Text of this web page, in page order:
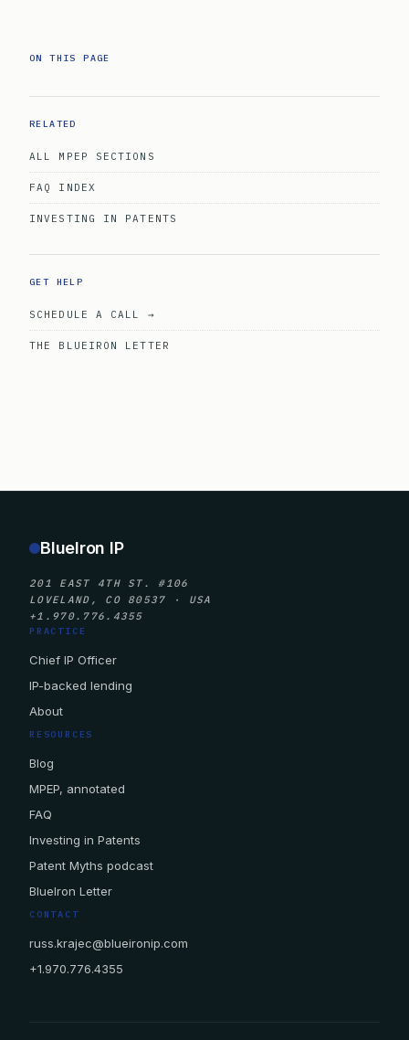
ON THIS PAGE
RELATED
ALL MPEP SECTIONS
FAQ INDEX
INVESTING IN PATENTS
GET HELP
SCHEDULE A CALL →
THE BLUEIRON LETTER
BlueIron IP
201 EAST 4TH ST. #106
LOVELAND, CO 80537 · USA
+1.970.776.4355
PRACTICE
Chief IP Officer
IP-backed lending
About
RESOURCES
Blog
MPEP, annotated
FAQ
Investing in Patents
Patent Myths podcast
BlueIron Letter
CONTACT
russ.krajec@blueironip.com
+1.970.776.4355